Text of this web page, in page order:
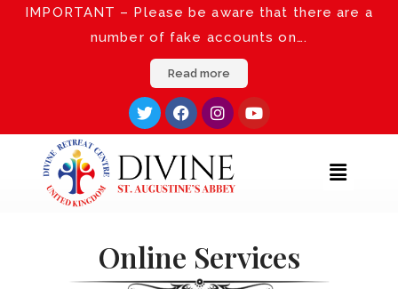
IMPORTANT – Please be aware that there are a
number of fake accounts on….
Read more
Online Services